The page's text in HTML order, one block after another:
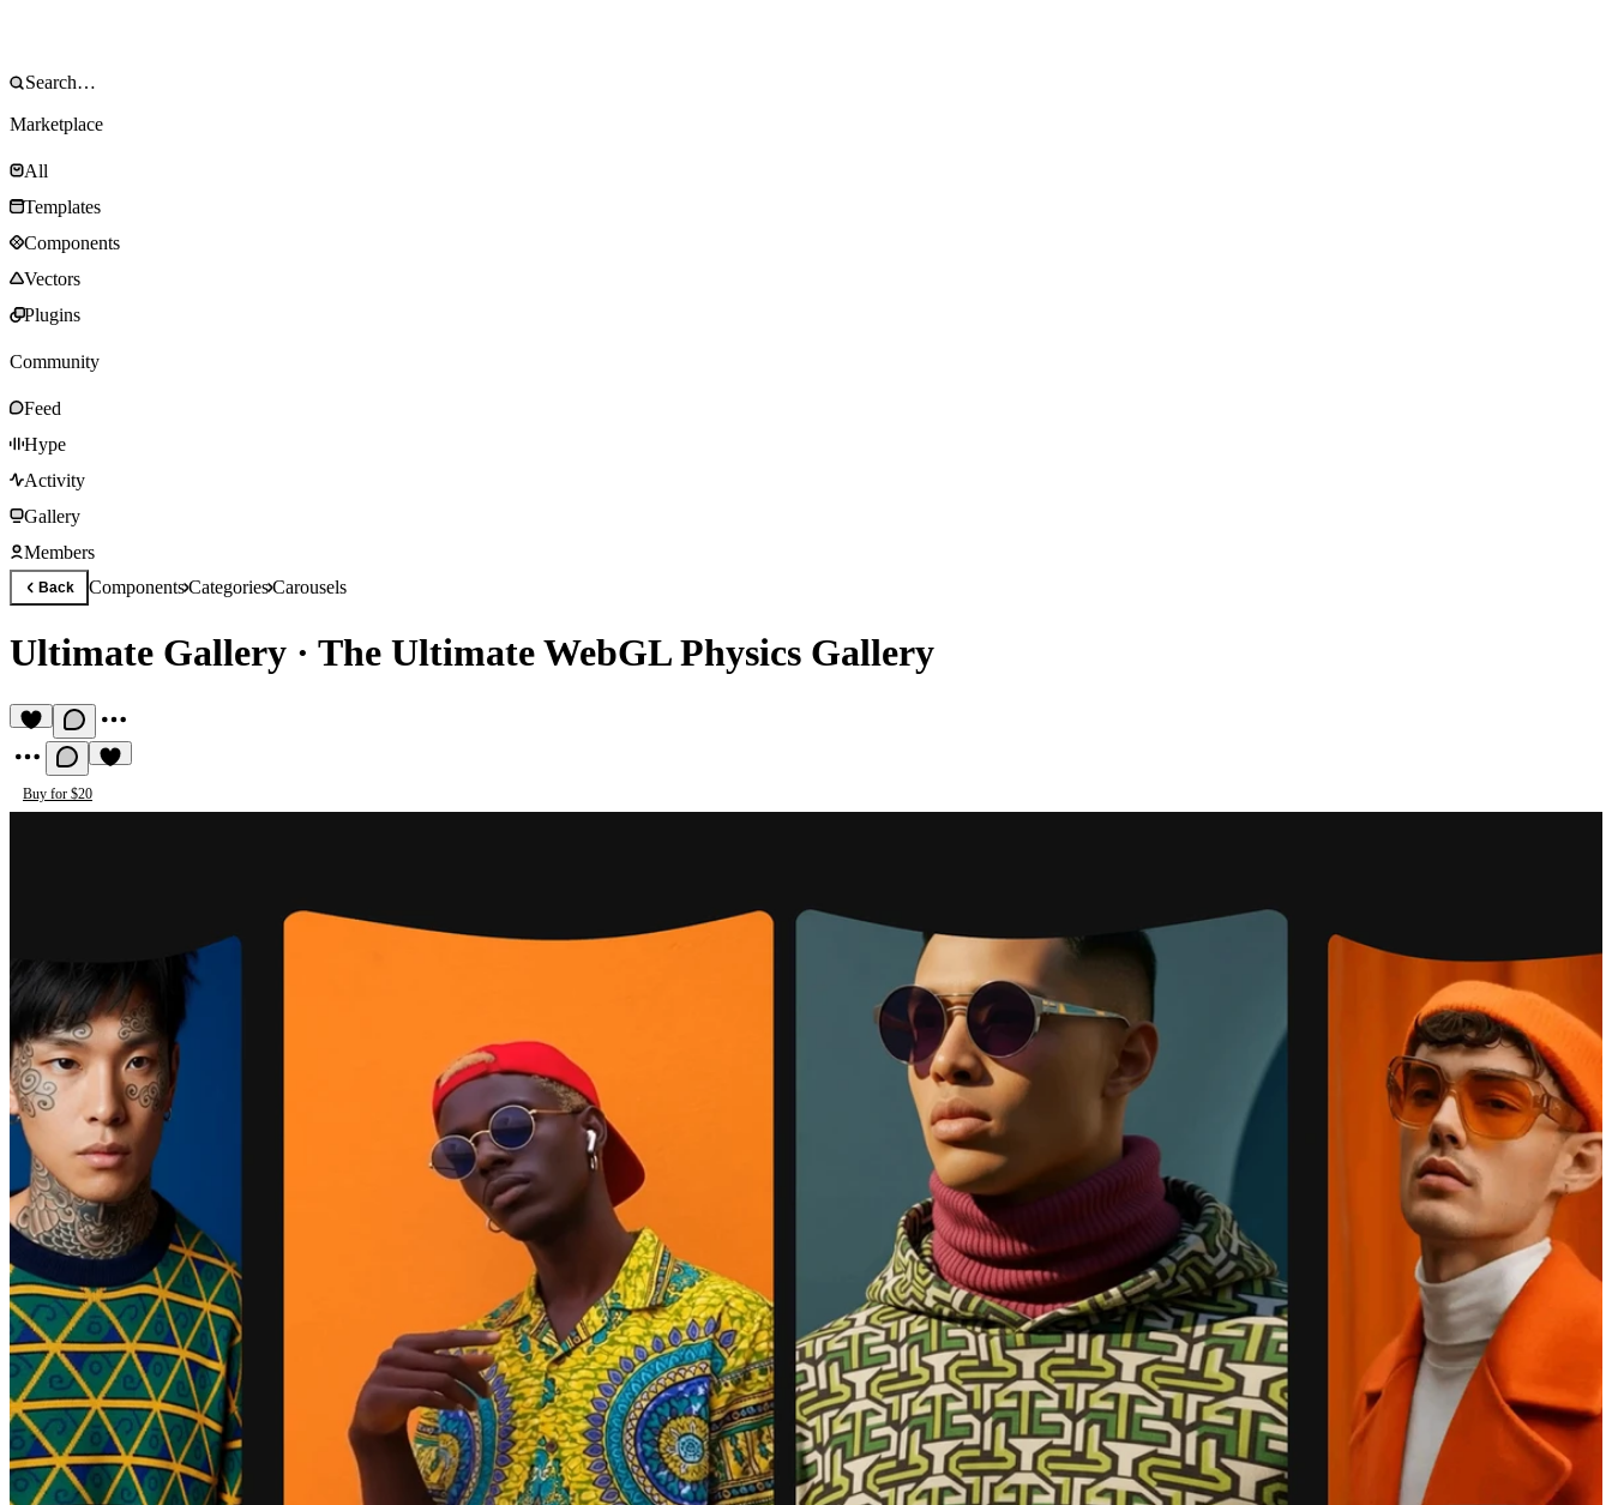
Marketplace
All
Templates
Components
Vectors
Plugins
Community
Feed
Hype
Activity
Gallery
Members
Back ComponentsCategoriesCarousels
Ultimate Gallery · The Ultimate WebGL Physics Gallery
Buy for $20